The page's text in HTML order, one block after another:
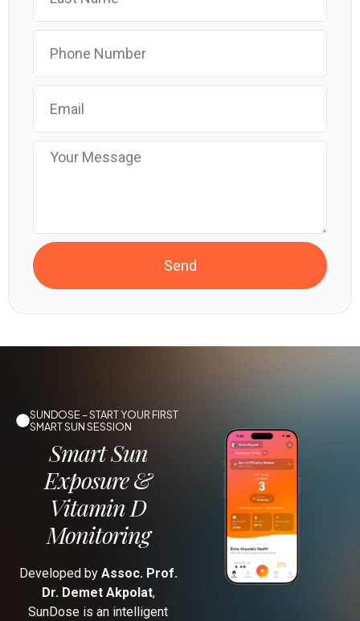
Send
SUNDOSE – START YOUR FIRST
SMART SUN SESSION
Smart Sun
Exposure &
Vitamin D
Monitoring
Developed by Assoc. Prof.
Dr. Demet Akpolat,
SunDose is an intelligent